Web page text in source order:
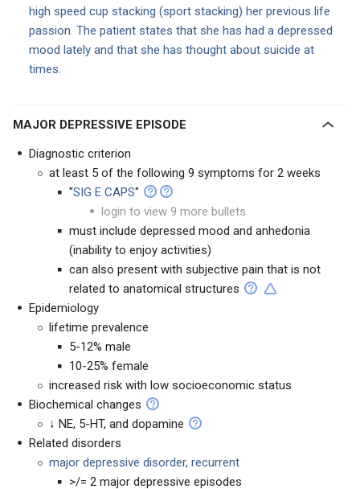
high speed cup stacking (sport stacking) her previous life
passion. The patient states that she has had a depressed
mood lately and that she has thought about suicide at
times.
MAJOR DEPRESSIVE EPISODE
Diagnostic criterion
at least 5 of the following 9 symptoms for 2 weeks
"SIG E CAPS"
login to view 9 more bullets
must include depressed mood and anhedonia
(inability to enjoy activities)
can also present with subjective pain that is not
related to anatomical structures
Epidemiology
lifetime prevalence
5-12% male
10-25% female
increased risk with low socioeconomic status
Biochemical changes
↓ NE, 5-HT, and dopamine
Related disorders
major depressive disorder, recurrent
>/= 2 major depressive episodes